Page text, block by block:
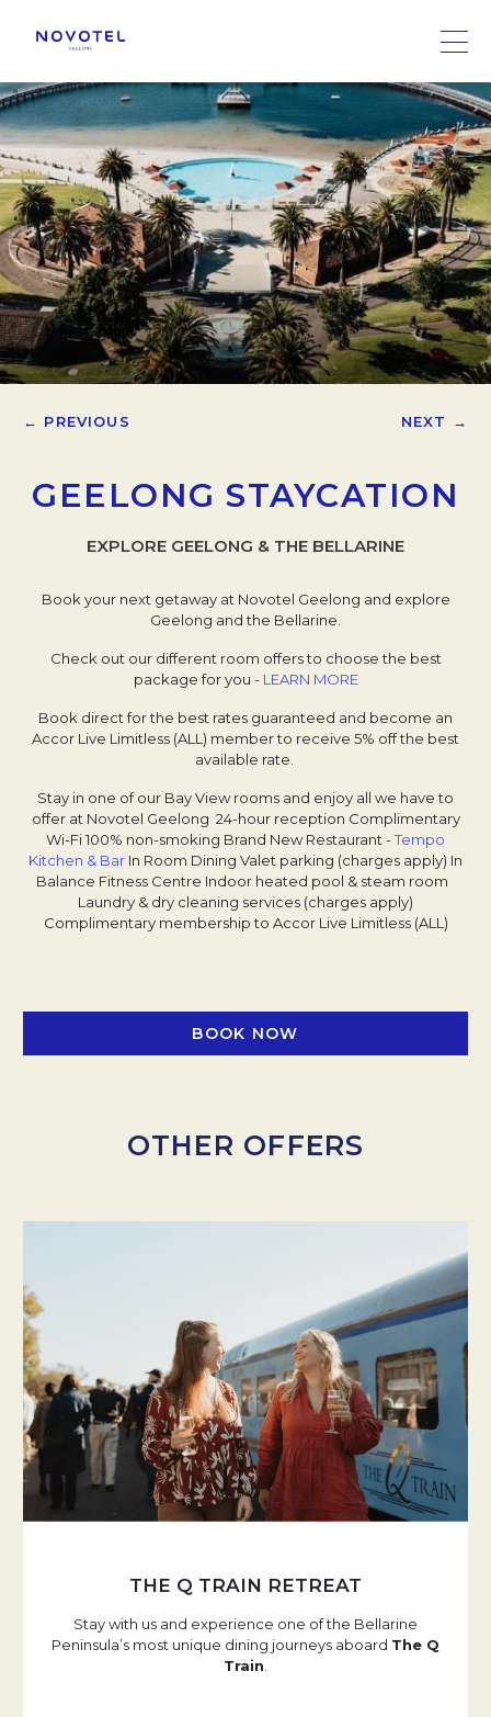
← PREVIOUS NEXT →
GEELONG STAYCATION
EXPLORE GEELONG & THE BELLARINE
Book your next getaway at Novotel Geelong and explore
Geelong and the Bellarine.
Check out our different room offers to choose the best
package for you - LEARN MORE
Book direct for the best rates guaranteed and become an
Accor Live Limitless (ALL) member to receive 5% off the best
available rate.
Stay in one of our Bay View rooms and enjoy all we have to
offer at Novotel Geelong 24-hour reception Complimentary
Wi-Fi100% non-smoking Brand New Restaurant -Tempo
Kitchen & Bar Opens in a new tab.
In Room Dining Valet parking (charges apply) In
Balance Fitness Centre Indoor heated pool & steam room
Laundry & dry cleaning services (charges apply)
Complimentary membership to Accor Live Limitless (ALL)
BOOK NOW
OTHER OFFERS
THE Q TRAIN RETREAT
Stay with us and experience one of the Bellarine
Peninsula’s most unique dining journeys aboard The Q
Train.